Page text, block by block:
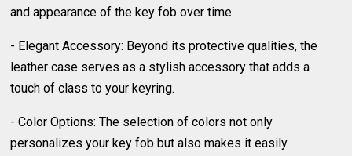
and appearance of the key fob over time.
- Elegant Accessory: Beyond its protective qualities, the
leather case serves as a stylish accessory that adds a
touch of class to your keyring.
- Color Options: The selection of colors not only
personalizes your key fob but also makes it easily